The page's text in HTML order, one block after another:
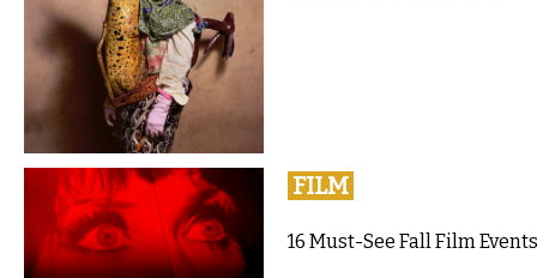
FILM
16 Must-See Fall Film